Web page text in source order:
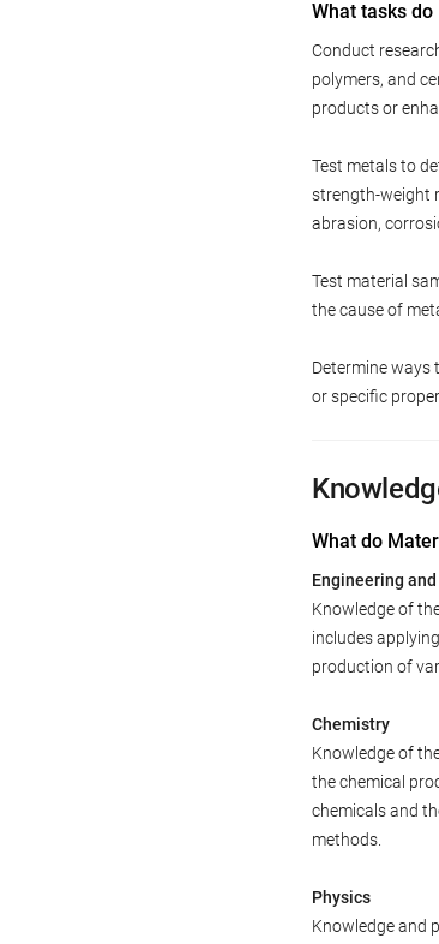
What tasks
Conduct
polymers, and
products or
Test metals to
strength-weight
abrasion,
Test material
the cause of
Determine ways
or specific
What do
Engineering
Knowledge of
includes
production of
Chemistry
Knowledge of
the chemical
chemicals and
methods.
Physics
Knowledge and